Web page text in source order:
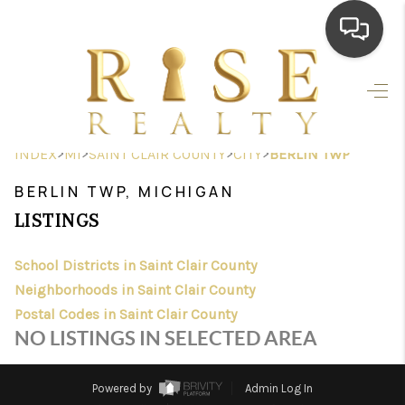
HOME
SEARCH LISTINGS
FINANCING
HOME VALUE
WHO WE ARE
INDEX>MI>SAINT CLAIR COUNTY>CITY>BERLIN TWP
BERLIN TWP, MICHIGAN
LISTINGS
School Districts in Saint Clair County
Neighborhoods in Saint Clair County
Postal Codes in Saint Clair County
NO LISTINGS IN SELECTED AREA
Powered by
Admin Log In